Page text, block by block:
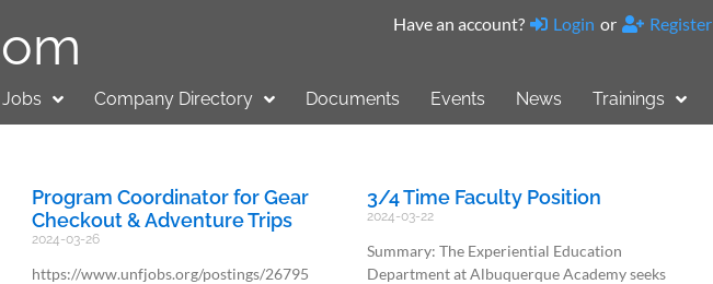
Have an account? Login or Register
Jobs Company Directory Documents Events News Trainings
Program Coordinator for Gear
Checkout & Adventure Trips
2024-03-26
https://www.unfjobs.org/postings/26795
3/4 Time Faculty Position
2024-03-22
Summary: The Experiential Education
Department at Albuquerque Academy seeks